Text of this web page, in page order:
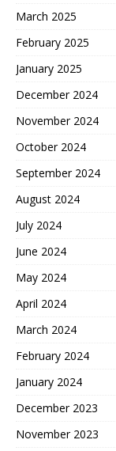
March 2025
February 2025
January 2025
December 2024
November 2024
October 2024
September 2024
August 2024
July 2024
June 2024
May 2024
April 2024
March 2024
February 2024
January 2024
December 2023
November 2023